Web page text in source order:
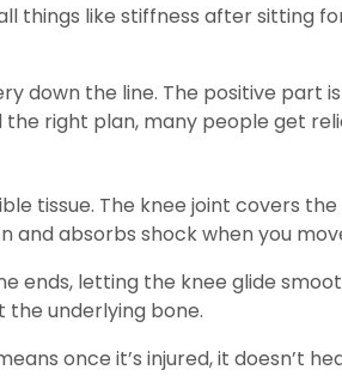
things like stiffness after sitting
down the line. The positive part
right plan, many people get
tissue. The knee joint covers
and absorbs shock when you
letting the knee glide
underlying bone.
once it’s injured, it doesn’t